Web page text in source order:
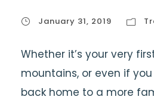
January 31, 2019
Whether it’s your very
mountains, or even if
back home to a more